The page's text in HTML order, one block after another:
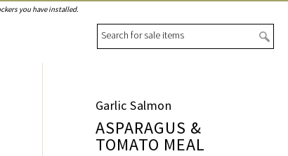
you have installed.
Garlic Salmon
ASPARAGUS &
TOMATO MEAL